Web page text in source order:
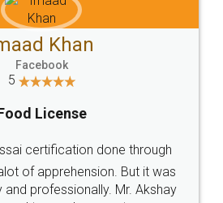
CHOOSE
hassle free service.